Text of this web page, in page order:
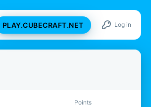
PLAY.CUBECRAFT.NET Log in
Points